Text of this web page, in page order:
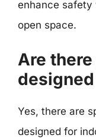
enhance safety
open space.
Are
Yes, there are
designed for